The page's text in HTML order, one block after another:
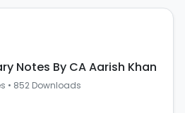
Notes By CA Aarish Khan
• 852 Downloads